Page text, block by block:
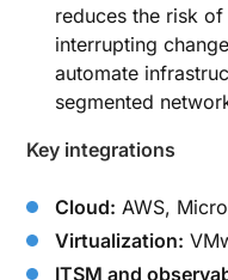
reduces the risk
interrupting
automate
segmented
Key integrations
Cloud: AWS,
Virtualization:
ITSM and